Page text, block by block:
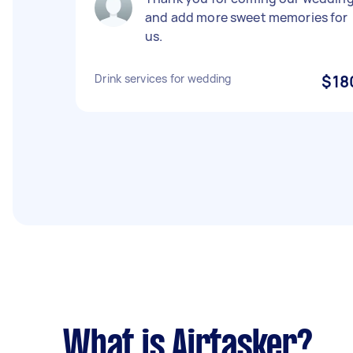
and add more sweet memories for
us.
Drink services for wedding